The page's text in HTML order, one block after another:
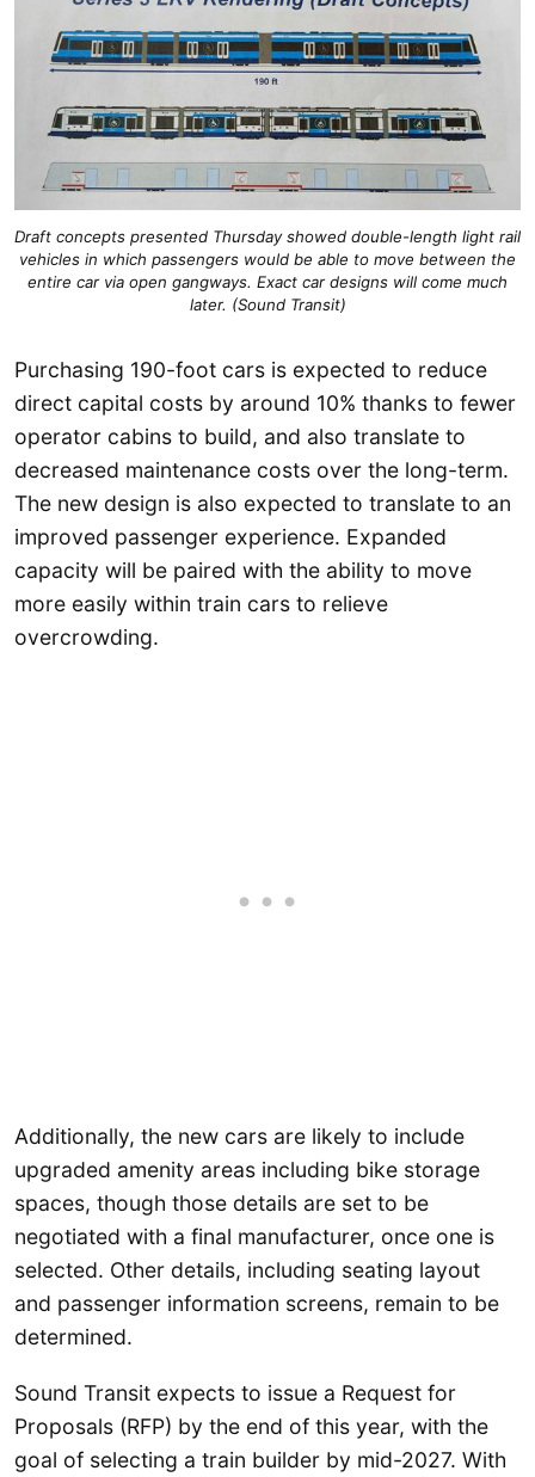
Draft concepts presented Thursday showed double-length light rail
vehicles in which passengers would be able to move between the
entire car via open gangways. Exact car designs will come much
later. (Sound Transit)
Purchasing 190-foot cars is expected to reduce
direct capital costs by around 10% thanks to fewer
operator cabins to build, and also translate to
decreased maintenance costs over the long-term.
The new design is also expected to translate to an
improved passenger experience. Expanded
capacity will be paired with the ability to move
more easily within train cars to relieve
overcrowding.
Additionally, the new cars are likely to include
upgraded amenity areas including bike storage
spaces, though those details are set to be
negotiated with a final manufacturer, once one is
selected. Other details, including seating layout
and passenger information screens, remain to be
determined.
Sound Transit expects to issue a Request for
Proposals (RFP) by the end of this year, with the
goal of selecting a train builder by mid-2027. With